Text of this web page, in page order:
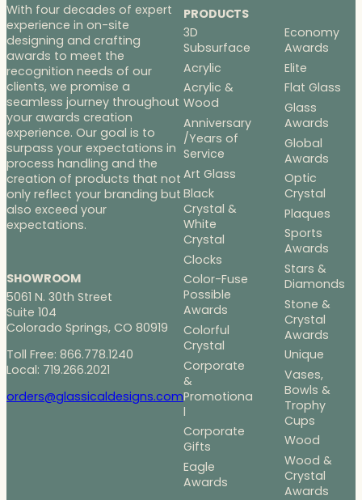
With four decades of expert
experience in on-site
designing and crafting
awards to meet the
recognition needs of our
clients, we promise a
seamless journey throughout
your awards creation
experience. Our goal is to
surpass your expectations in
process handling and the
creation of products that not
only reflect your branding but
also exceed your
expectations.
SHOWROOM
5061 N. 30th Street
Suite 104
Colorado Springs, CO 80919
Toll Free: 866.778.1240
Local: 719.266.2021
orders@glassicaldesigns.com
PRODUCTS
3D
Subsurface
Acrylic
Acrylic &
Wood
Anniversary
/Years of
Service
Art Glass
Black
Crystal &
White
Crystal
Clocks
Color-Fuse
Possible
Awards
Colorful
Crystal
Corporate
&
Promotiona
l
Corporate
Gifts
Eagle
Awards
Economy
Awards
Elite
Flat Glass
Glass
Awards
Global
Awards
Optic
Crystal
Plaques
Sports
Awards
Stars &
Diamonds
Stone &
Crystal
Awards
Unique
Vases,
Bowls &
Trophy
Cups
Wood
Wood &
Crystal
Awards